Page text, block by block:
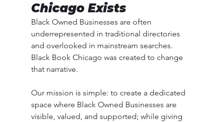
Chicago Exists
Black Owned Businesses are often
underrepresented in traditional directories
and overlooked in mainstream searches.
Black Book Chicago was created to change
that narrative.
Our mission is simple: to create a dedicated
space where Black Owned Businesses are
visible, valued, and supported; while giving